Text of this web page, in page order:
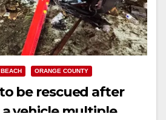
ORANGE COUNTY
be rescued after
vehicle multiple